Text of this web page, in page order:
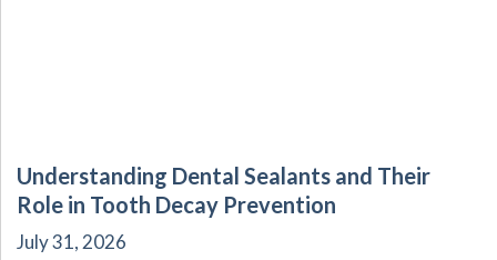
Understanding Dental Sealants and Their
Role in Tooth Decay Prevention
July 31, 2026